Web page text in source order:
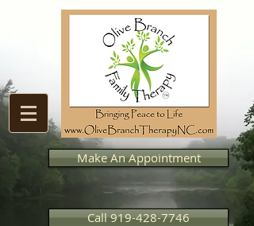
Make An Appointment
Call 919-428-7746